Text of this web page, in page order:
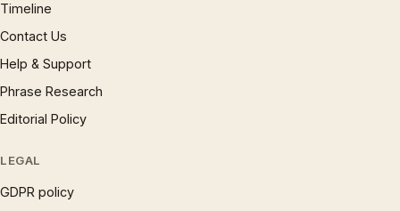
Timeline
Contact Us
Help & Support
Phrase Research
Editorial Policy
LEGAL
GDPR policy